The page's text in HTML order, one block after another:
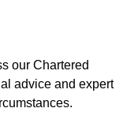
our Chartered
advice and expert